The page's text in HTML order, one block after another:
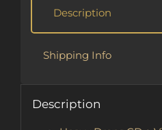
Description
Shipping Info
Description